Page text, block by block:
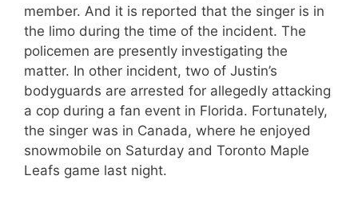
member. And it is reported that the singer is in
the limo during the time of the incident. The
policemen are presently investigating the
matter. In other incident, two of Justin’s
bodyguards are arrested for allegedly attacking
a cop during a fan event in Florida. Fortunately,
the singer was in Canada, where he enjoyed
snowmobile on Saturday and Toronto Maple
Leafs game last night.